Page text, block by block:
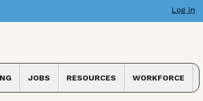
Log in
Toggle submenu
JOBS RESOURCES WORKFORCE